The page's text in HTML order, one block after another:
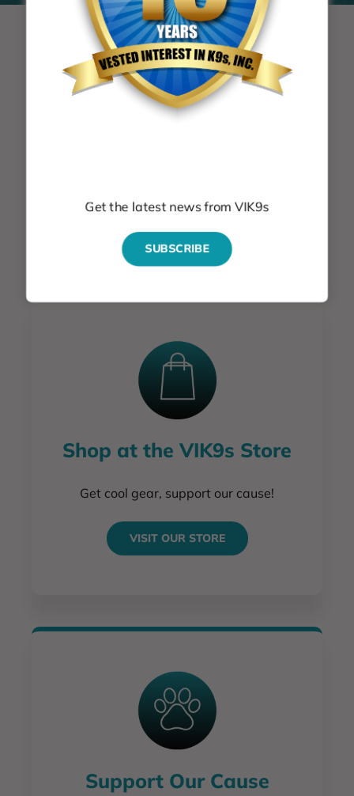
News & Events
GET THE LATEST NEWS
Shop at the VIK9s Store
Get cool gear, support our cause!
VISIT OUR STORE
Support Our Cause
Get the latest news from VIK9s
SUBSCRIBE